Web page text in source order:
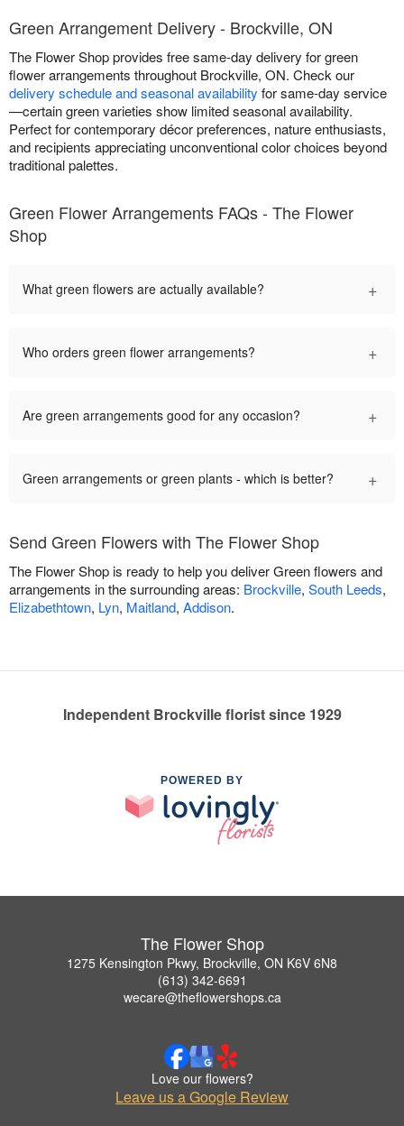
Green Arrangement Delivery - Brockville, ON
The Flower Shop provides free same-day delivery for green
flower arrangements throughout Brockville, ON. Check our
delivery schedule and seasonal availability for same-day service
—certain green varieties show limited seasonal availability.
Perfect for contemporary décor preferences, nature enthusiasts,
and recipients appreciating unconventional color choices beyond
traditional palettes.
Green Flower Arrangements FAQs - The Flower
Shop
What green flowers are actually available? +
Who orders green flower arrangements? +
Are green arrangements good for any occasion? +
Green arrangements or green plants - which is better? +
Send Green Flowers with The Flower Shop
The Flower Shop is ready to help you deliver Green flowers and
arrangements in the surrounding areas: Brockville, South Leeds,
Elizabethtown, Lyn, Maitland, Addison.
Independent Brockville florist since 1929
POWERED BY
The Flower Shop
1275 Kensington Pkwy, Brockville, ON K6V 6N8
(613) 342-6691
wecare@theflowershops.ca
Love our flowers?
Leave us a Google Review